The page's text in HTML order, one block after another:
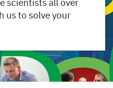
scientists all over
us to solve your